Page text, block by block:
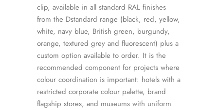
clip, available in all standard RAL finishes
from the Dstandard range (black, red, yellow,
white, navy blue, British green, burgundy,
orange, textured grey and fluorescent) plus a
custom option available to order. It is the
recommended component for projects where
colour coordination is important: hotels with a
restricted corporate colour palette, brand
flagship stores, and museums with uniform